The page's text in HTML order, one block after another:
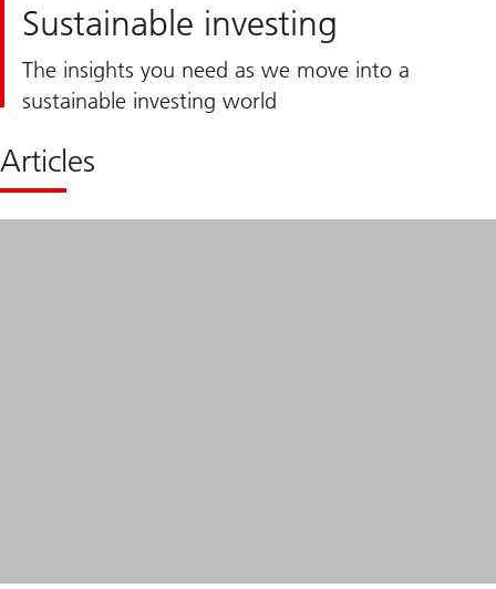
Sustainable investing
The insights you need as we move into a
sustainable investing world
Articles